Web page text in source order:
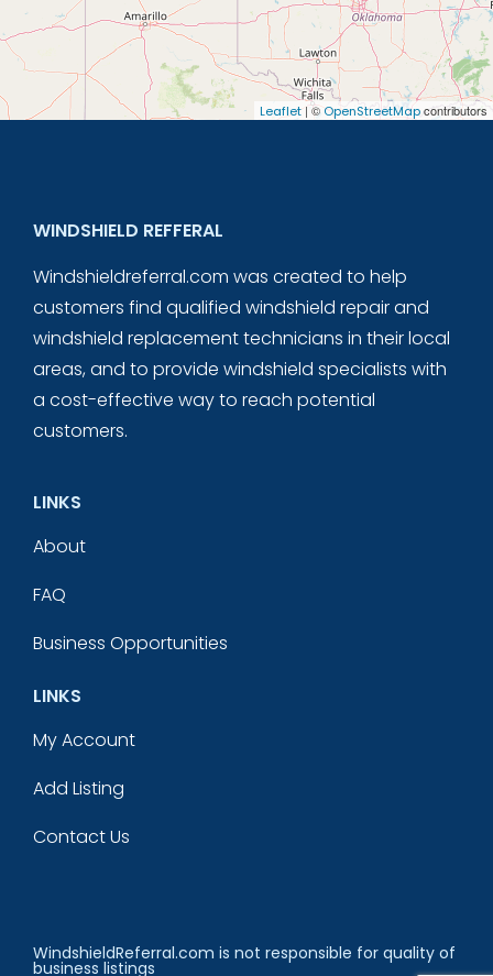
Leaflet| ©OpenStreetMapcontributors
WINDSHIELD REFFERAL
Windshieldreferral.com was created to help
customers find qualified windshield repair and
windshield replacement technicians in their local
areas, and to provide windshield specialists with
a cost-effective way to reach potential
customers.
LINKS
About
FAQ
Business Opportunities
LINKS
My Account
Add Listing
Contact Us
WindshieldReferral.com is not responsible for quality of
business listings